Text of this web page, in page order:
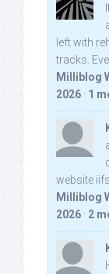
left with
tracks.
Milliblog
2026 · 1
website
Milliblog
2026 · 2